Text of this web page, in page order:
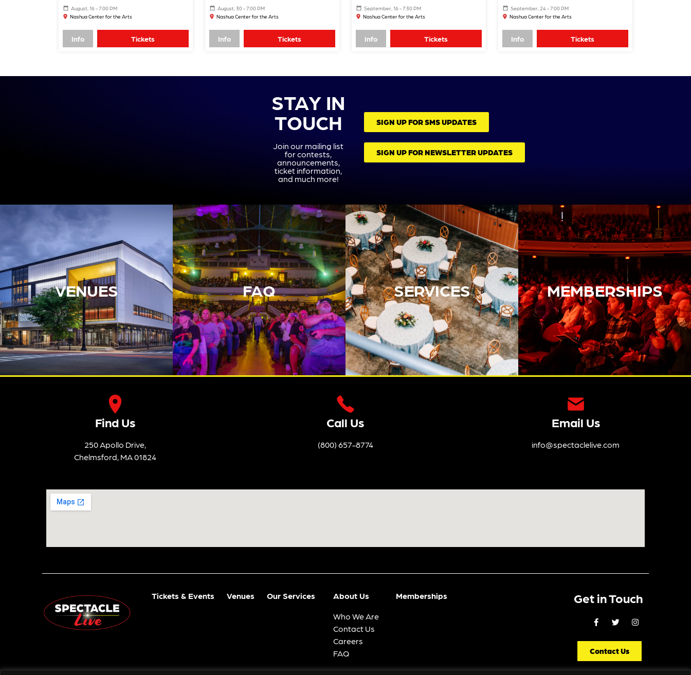
August, 16 - 7:00 PM
Nashua Center for the Arts
Info Tickets
August, 30 - 7:00 PM
Nashua Center for the Arts
Info Tickets
September, 16 - 7:30 PM
Nashua Center for the Arts
Info Tickets
September, 24 - 7:00 PM
Nashua Center for the Arts
Info Tickets
STAY IN
TOUCH
Join our mailing list
for contests,
announcements,
ticket information,
and much more!
SIGN UP FOR SMS UPDATES
SIGN UP FOR NEWSLETTER UPDATES
VENUES FAQ SERVICES MEMBERSHIPS
Find Us
250 Apollo Drive,
Chelmsford, MA 01824
Call Us
(800) 657-8774
Email Us
info@spectaclelive.com
Tickets & Events Venues Our Services About Us
Who We Are
Contact Us
Careers
FAQ
Memberships Get in Touch
Contact Us